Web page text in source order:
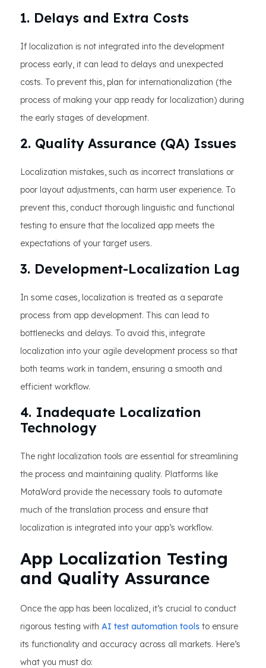
1. Delays and Extra Costs
If localization is not integrated into the development
process early, it can lead to delays and unexpected
costs. To prevent this, plan for internationalization (the
process of making your app ready for localization) during
the early stages of development.
2. Quality Assurance (QA) Issues
Localization mistakes, such as incorrect translations or
poor layout adjustments, can harm user experience. To
prevent this, conduct thorough linguistic and functional
testing to ensure that the localized app meets the
expectations of your target users.
3. Development-Localization Lag
In some cases, localization is treated as a separate
process from app development. This can lead to
bottlenecks and delays. To avoid this, integrate
localization into your agile development process so that
both teams work in tandem, ensuring a smooth and
efficient workflow.
4. Inadequate Localization
Technology
The right localization tools are essential for streamlining
the process and maintaining quality. Platforms like
MotaWord provide the necessary tools to automate
much of the translation process and ensure that
localization is integrated into your app’s workflow.
App Localization Testing
and Quality Assurance
Once the app has been localized, it’s crucial to conduct
rigorous testing with AI test automation tools to ensure
its functionality and accuracy across all markets. Here’s
what you must do: